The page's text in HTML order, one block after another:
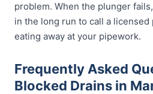
problem. When the plunger
in the long run to call a
eating away at your pipework.
Frequently Asked
Blocked Drains in